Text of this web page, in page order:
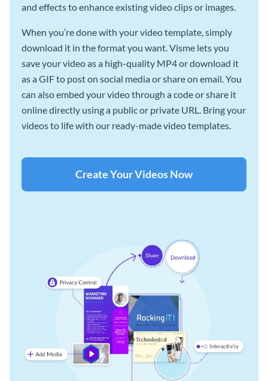
and effects to enhance existing video clips or images.
When you’re done with your video template, simply
download it in the format you want. Visme lets you
save your video as a high-quality MP4 or download it
as a GIF to post on social media or share on email. You
can also embed your video through a code or share it
online directly using a public or private URL. Bring your
videos to life with our ready-made video templates.
Create Your Videos Now